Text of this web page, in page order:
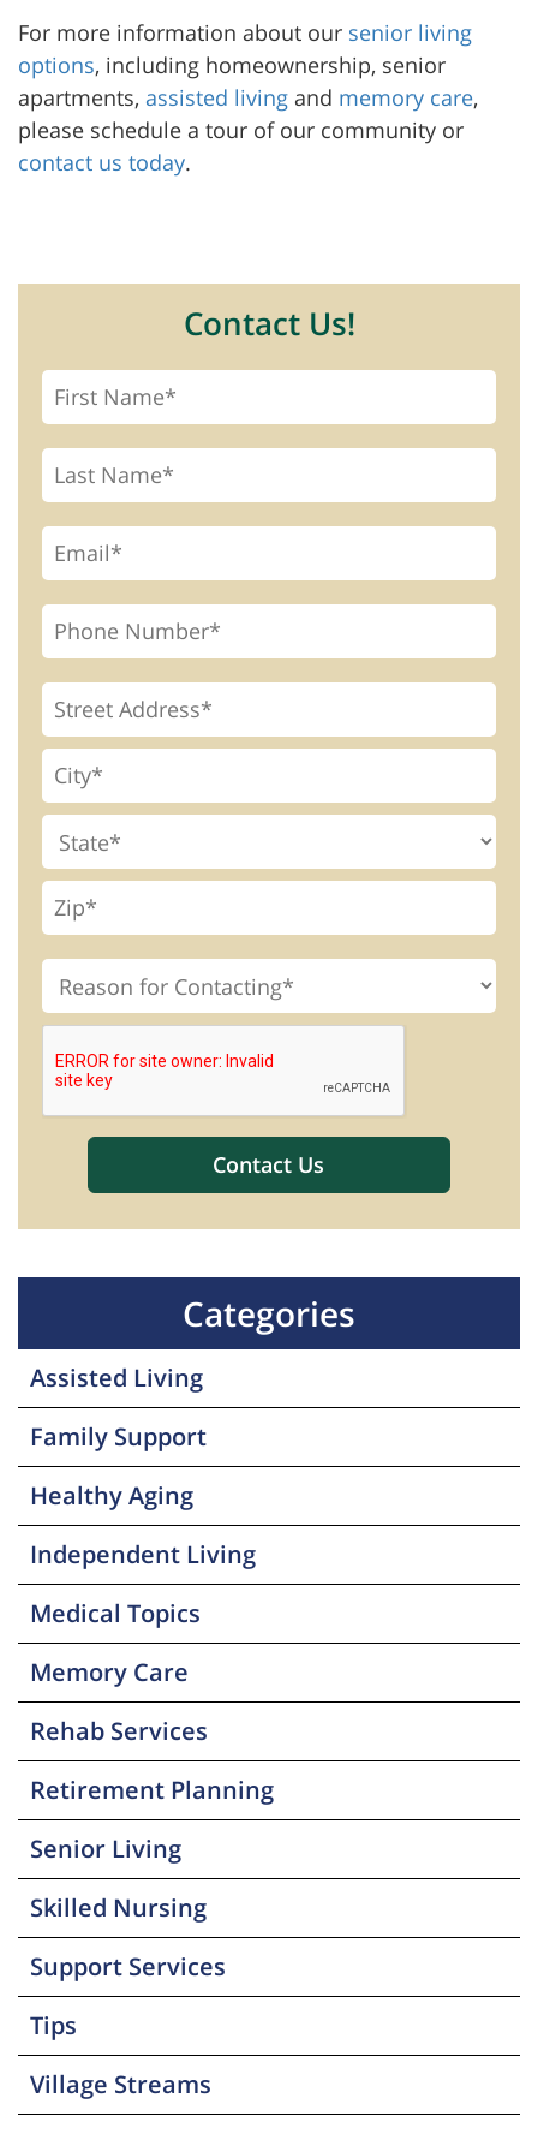
For more information about our senior living
options, including homeownership, senior
apartments, assisted living and memory care,
please schedule a tour of our community or
contact us today.
Contact Us!
Categories
Assisted Living
Family Support
Healthy Aging
Independent Living
Medical Topics
Memory Care
Rehab Services
Retirement Planning
Senior Living
Skilled Nursing
Support Services
Tips
Village Streams